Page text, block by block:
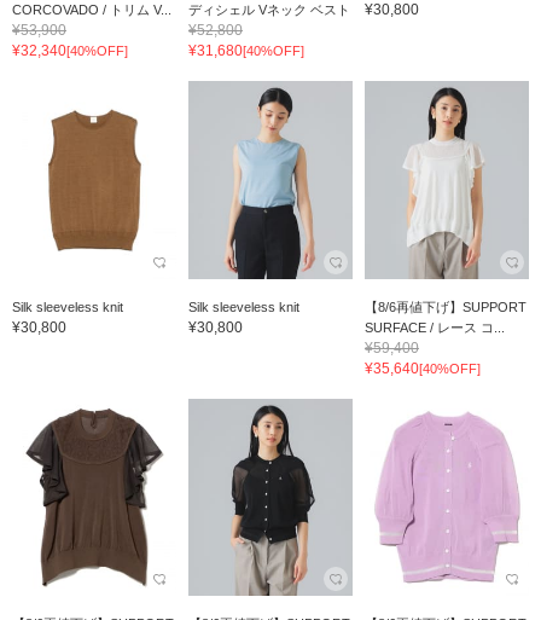
CORCOVADO / トリム V...
¥53,900
¥32,340[40%OFF]
ディシェル Vネック ベスト
¥52,800
¥31,680[40%OFF]
¥30,800
Silk sleeveless knit
¥30,800
Silk sleeveless knit
¥30,800
【8/6再値下げ】SUPPORT
SURFACE / レース コ...
¥59,400
¥35,640[40%OFF]